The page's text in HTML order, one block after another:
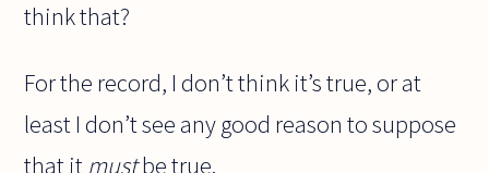
think that?
For the record, I don’t think it’s true, or at
least I don’t see any good reason to suppose
that it mustbe true.